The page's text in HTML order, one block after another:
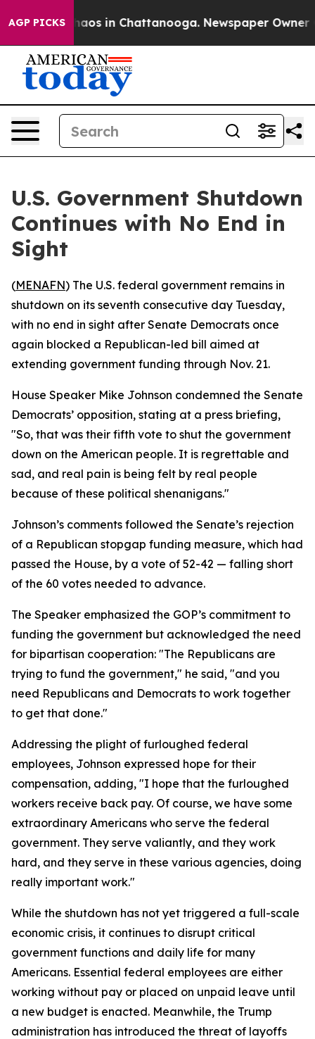
AGP PICKSChaos in Chattanooga. Newspaper Owner
U.S. Government Shutdown
Continues with No End in
Sight
(MENAFN) The U.S. federal government remains in
shutdown on its seventh consecutive day Tuesday,
with no end in sight after Senate Democrats once
again blocked a Republican-led bill aimed at
extending government funding through Nov. 21.
House Speaker Mike Johnson condemned the Senate
Democrats’ opposition, stating at a press briefing,
"So, that was their fifth vote to shut the government
down on the American people. It is regrettable and
sad, and real pain is being felt by real people
because of these political shenanigans."
Johnson’s comments followed the Senate’s rejection
of a Republican stopgap funding measure, which had
passed the House, by a vote of 52-42 — falling short
of the 60 votes needed to advance.
The Speaker emphasized the GOP’s commitment to
funding the government but acknowledged the need
for bipartisan cooperation: "The Republicans are
trying to fund the government," he said, "and you
need Republicans and Democrats to work together
to get that done."
Addressing the plight of furloughed federal
employees, Johnson expressed hope for their
compensation, adding, "I hope that the furloughed
workers receive back pay. Of course, we have some
extraordinary Americans who serve the federal
government. They serve valiantly, and they work
hard, and they serve in these various agencies, doing
really important work."
While the shutdown has not yet triggered a full-scale
economic crisis, it continues to disrupt critical
government functions and daily life for many
Americans. Essential federal employees are either
working without pay or placed on unpaid leave until
a new budget is enacted. Meanwhile, the Trump
administration has introduced the threat of layoffs